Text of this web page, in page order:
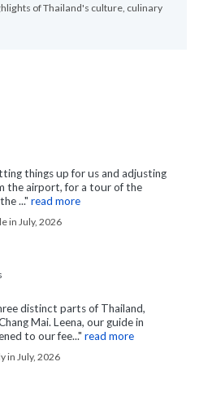
of Thailand's culture, culinary
things up for us and adjusting
the airport, for a tour of the
..." read more
in July, 2026
distinct parts of Thailand,
Mai. Leena, our guide in
to our fee..." read more
in July, 2026